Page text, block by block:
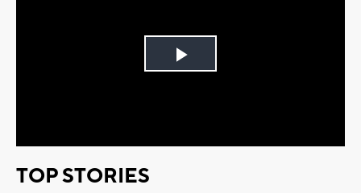
Play
TOP STORIES